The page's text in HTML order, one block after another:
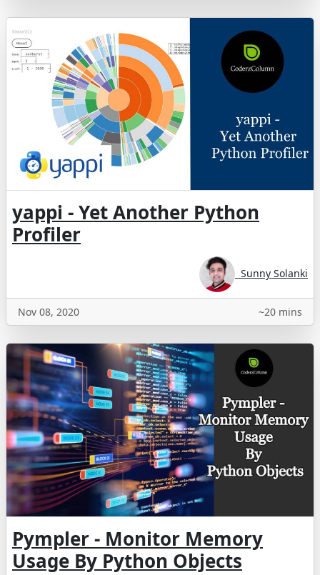
yappi - Yet Another Python
Profiler
Sunny Solanki
Nov 08, 2020 ~20 mins
Pympler - Monitor Memory
Usage By Python Objects